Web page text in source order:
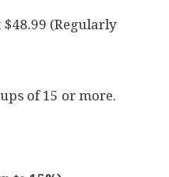
(Regularly
of 15 or more.